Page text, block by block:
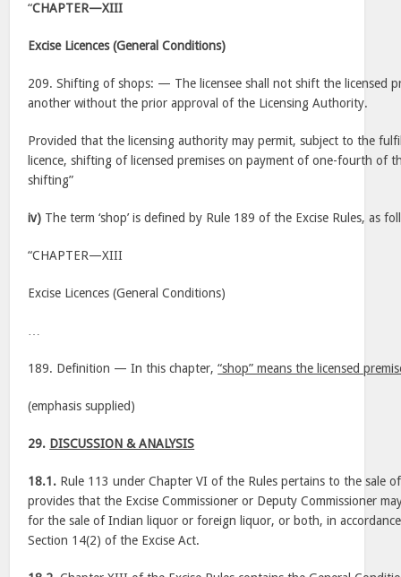
“CHAPTER—XIII
Excise Licences (General Conditions)
209. Shifting of shops: — The licensee shall not shift the licensed
another without the prior approval of the Licensing Authority.
Provided that the licensing authority may permit, subject to the
licence, shifting of licensed premises on payment of one-fourth of
shifting”
iv) The term ‘shop’ is defined by Rule 189 of the Excise Rules, as
“CHAPTER—XIII
Excise Licences (General Conditions)
189. Definition — In this chapter,“shop” means the licensed
(emphasis supplied)
29. DISCUSSION & ANALYSIS
18.1. Rule 113 under Chapter VI of the Rules pertains to the sale
provides that the Excise Commissioner or Deputy Commissioner
for the sale of Indian liquor or foreign liquor, or both, in
Section 14(2) of the Excise Act.